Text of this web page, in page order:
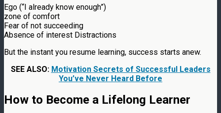
Ego (“I already know enough”)
zone of comfort
Fear of not succeeding
Absence of interest Distractions
But the instant you resume learning, success starts anew.
SEE ALSO: Motivation Secrets of Successful Leaders
You’ve Never Heard Before
How to Become a Lifelong Learner